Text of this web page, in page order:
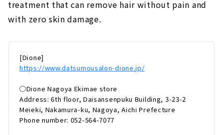
treatment that can remove hair without pain and
with zero skin damage.
[Dione]
https://www.datsumousalon-dione.jp/
◯Dione Nagoya Ekimae store
Address: 6th floor, Daisansenpuku Building, 3-23-2
Meieki, Nakamura-ku, Nagoya, Aichi Prefecture
Phone number: 052-564-7077